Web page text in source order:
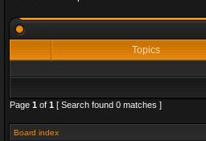
Topics
Page 1 of 1 [ Search found 0 matches ]
Board index